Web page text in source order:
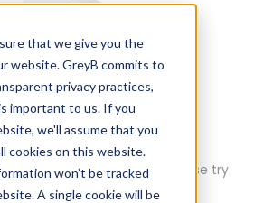
that we give you the
website. GreyB commits to
privacy practices,
important to us. If you
we'll assume that you
cookies on this website.
won’t be tracked
A single cookie will be
any results. Could you please try